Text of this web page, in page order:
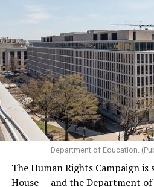
Department of Education.
The Human Rights Campaign
House — and the Department